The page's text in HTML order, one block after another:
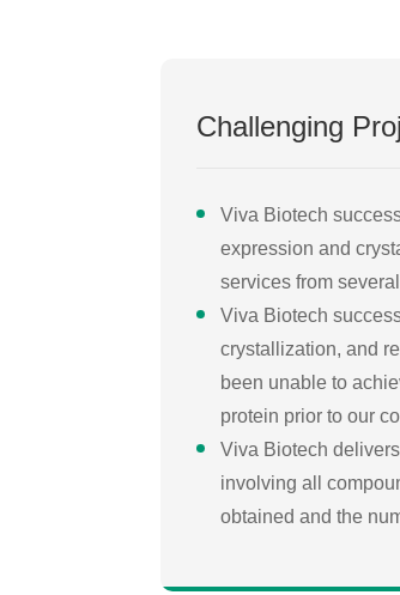
Challenging
Viva Biotech
expression and
services from
Viva Biotech
crystallization, and
been unable to
protein prior to our
Viva Biotech
involving all
obtained and the